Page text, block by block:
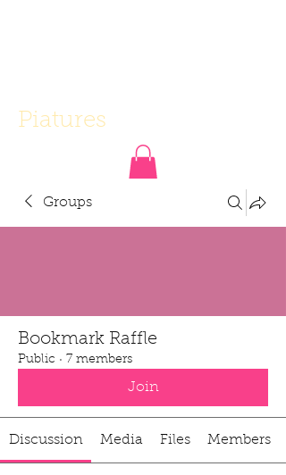
Piatures
Groups
Bookmark Raffle
Public · 7 members
Join
Discussion Media Files Members